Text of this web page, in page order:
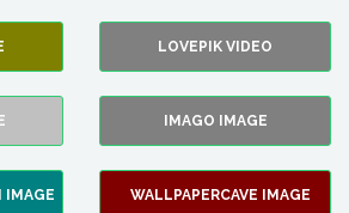
LOVEPIK VIDEO
IMAGO IMAGE
IMAGE WALLPAPERCAVE IMAGE